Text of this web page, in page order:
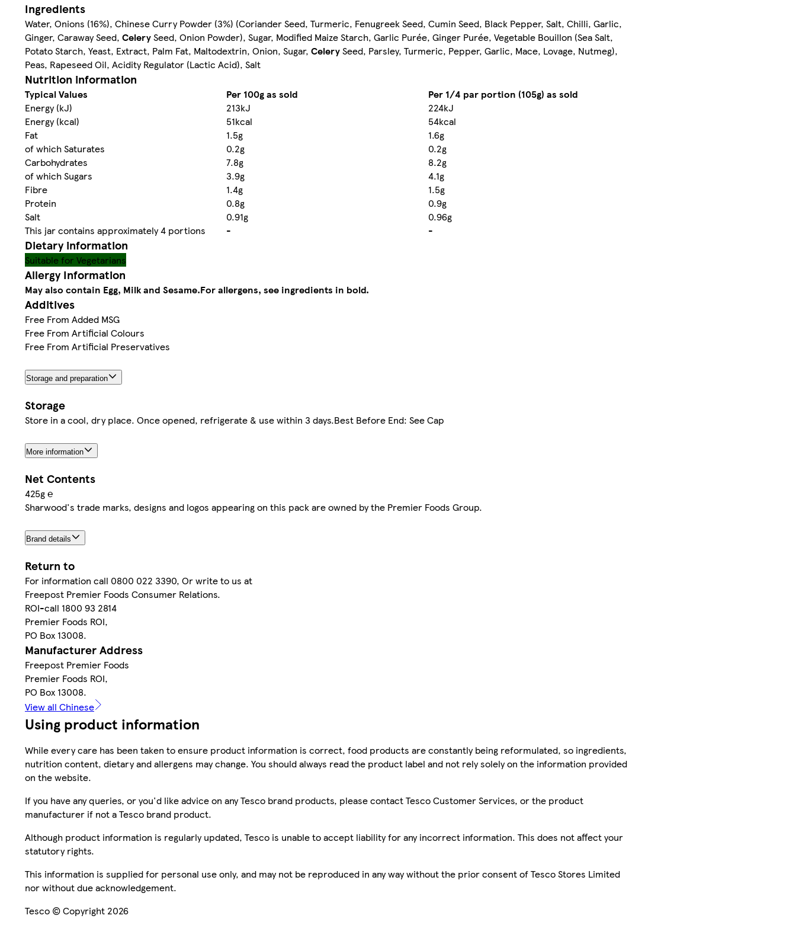
Ingredients
Water, Onions (16%), Chinese Curry Powder (3%) (Coriander Seed, Turmeric, Fenugreek Seed, Cumin Seed, Black Pepper, Salt, Chilli, Garlic,
Ginger, Caraway Seed, CelerySeed, Onion Powder), Sugar, Modified Maize Starch, Garlic Purée, Ginger Purée, Vegetable Bouillon (Sea Salt,
Potato Starch, Yeast, Extract, Palm Fat, Maltodextrin, Onion, Sugar, CelerySeed, Parsley, Turmeric, Pepper, Garlic, Mace, Lovage, Nutmeg),
Peas, Rapeseed Oil, Acidity Regulator (Lactic Acid), Salt
Nutrition information
Typical Values Per 100g as sold
Per 1/4 par portion (105g) as sold
Energy (kJ)
213kJ
224kJ
Energy (kcal)
51kcal
54kcal
Fat
1.5g
1.6g
of which Saturates
0.2g
0.2g
Carbohydrates
7.8g
8.2g
of which Sugars
3.9g
4.1g
Fibre
1.4g
1.5g
Protein
0.8g
0.9g
Salt
0.91g
0.96g
This jar contains approximately 4 portions
- -
Dietary information
Suitable for Vegetarians
Allergy Information
May also contain Egg, Milk and Sesame.For allergens, see ingredients in bold.
Additives
Free From Added MSG
Free From Artificial Colours
Free From Artificial Preservatives
Storage and preparation
Storage
Store in a cool, dry place. Once opened, refrigerate & use within 3 days.Best Before End: See Cap
More information
Net Contents
425g ℮
Sharwood's trade marks, designs and logos appearing on this pack are owned by the Premier Foods Group.
Brand details
Return to
For information call 0800 022 3390, Or write to us at
Freepost Premier Foods Consumer Relations.
ROI-call 1800 93 2814
Premier Foods ROI,
PO Box 13008.
Manufacturer Address
Freepost Premier Foods
Premier Foods ROI,
PO Box 13008.
View all Chinese
Using product information
While every care has been taken to ensure product information is correct, food products are constantly being reformulated, so ingredients,
nutrition content, dietary and allergens may change. You should always read the product label and not rely solely on the information provided
on the website.
If you have any queries, or you'd like advice on any Tesco brand products, please contact Tesco Customer Services, or the product
manufacturer if not a Tesco brand product.
Although product information is regularly updated, Tesco is unable to accept liability for any incorrect information. This does not affect your
statutory rights.
This information is supplied for personal use only, and may not be reproduced in any way without the prior consent of Tesco Stores Limited
nor without due acknowledgement.
Tesco © Copyright 2026